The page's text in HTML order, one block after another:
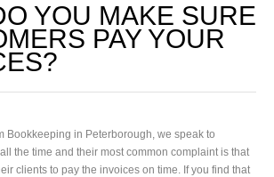
YOU MAKE SURE
PAY YOUR
Bookkeeping in Peterborough, we speak to
the time and their most common complaint is that
clients to pay the invoices on time. If you find that